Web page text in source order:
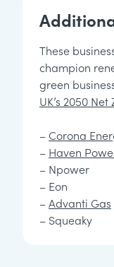
These
champion
green
UK’s 2050 Net
–Corona
– Haven
– Npower
– Eon
–Advanti Gas
– Squeaky